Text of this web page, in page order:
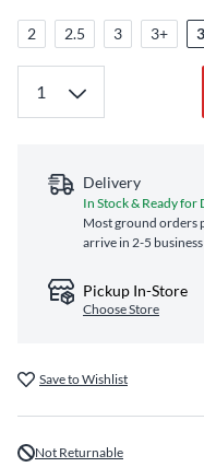
2 2.5 3 3+
Delivery
In Stock & Ready for
Most ground orders
arrive in 2-5
Pickup In-Store
Choose Store
Save to Wishlist
Not Returnable